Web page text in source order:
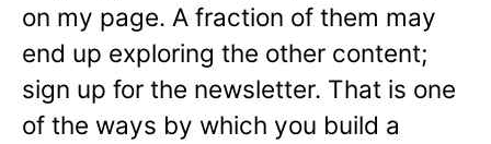
on my page. A fraction of them may
end up exploring the other content;
sign up for the newsletter. That is one
of the ways by which you build a